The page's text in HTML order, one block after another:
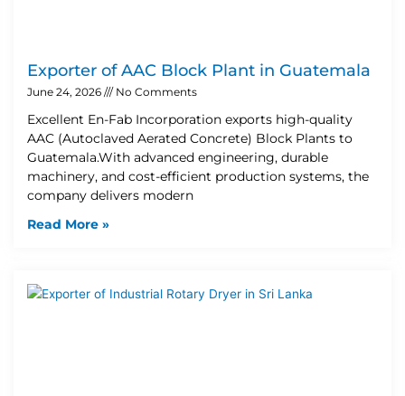
Exporter of AAC Block Plant in Guatemala
June 24, 2026 No Comments
Excellent En-Fab Incorporation exports high-quality
AAC (Autoclaved Aerated Concrete) Block Plants to
Guatemala.With advanced engineering, durable
machinery, and cost-efficient production systems, the
company delivers modern
Read More »